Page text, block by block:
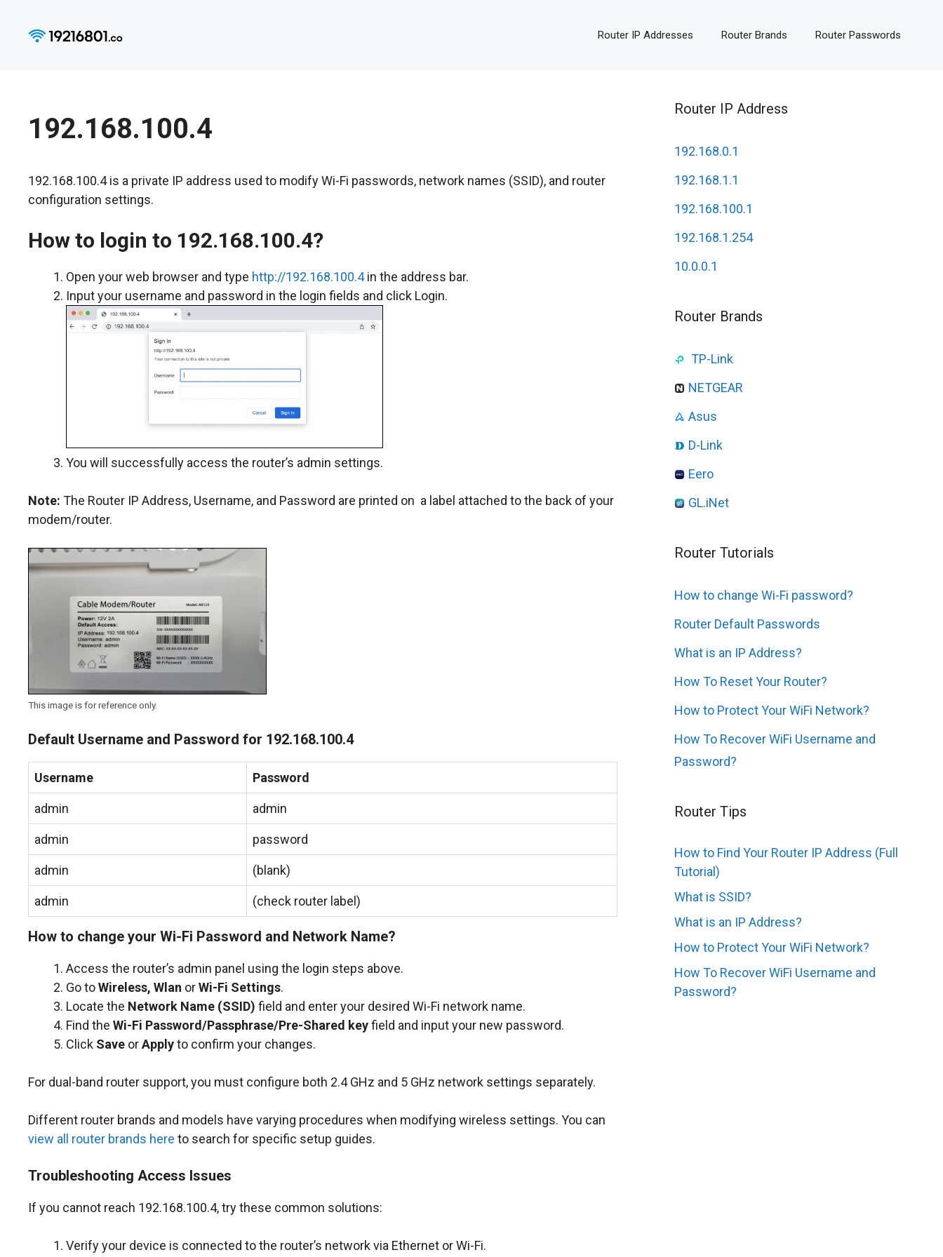
content
Router IP Addresses Router Brands Router Passwords
192.168.100.4
192.168.100.4 is a private IP address used to modify Wi-Fi passwords, network names (SSID), and router
configuration settings.
How to login to 192.168.100.4?
Open your web browser and type http://192.168.100.4in the address bar.
Input your username and password in the login fields and click Login.
You will successfully access the router’s admin settings.
Note: The Router IP Address, Username, and Password are printed on a label attached to the back of your
modem/router.
This image is for reference only.
Default Username and Password for 192.168.100.4
Username Password
admin admin
admin password
admin (blank)
admin (check router label)
How to change your Wi-Fi Password and Network Name?
Access the router’s admin panel using the login steps above.
Go toWireless, Wlan orWi-Fi Settings.
Locate the Network Name (SSID) field and enter your desired Wi-Fi network name.
Find the Wi-Fi Password/Passphrase/Pre-Shared keyfield and input your new password.
Click Save orApplyto confirm your changes.
For dual-band router support, you must configure both 2.4 GHz and 5 GHz network settings separately.
Different router brands and models have varying procedures when modifying wireless settings. You can
view all router brands here to search for specific setup guides.
Troubleshooting Access Issues
If you cannot reach 192.168.100.4, try these common solutions:
Verify your device is connected to the router’s network via Ethernet or Wi-Fi.
Router IP Address
192.168.0.1
192.168.1.1
192.168.100.1
192.168.1.254
10.0.0.1
Router Brands
TP-Link
NETGEAR
Asus
D-Link
Eero
GL.iNet
Router Tutorials
How to change Wi-Fi password?
Router Default Passwords
What is an IP Address?
How To Reset Your Router?
How to Protect Your WiFi Network?
How To Recover WiFi Username and
Password?
Router Tips
How to Find Your Router IP Address (Full
Tutorial)
What is SSID?
What is an IP Address?
How to Protect Your WiFi Network?
How To Recover WiFi Username and
Password?